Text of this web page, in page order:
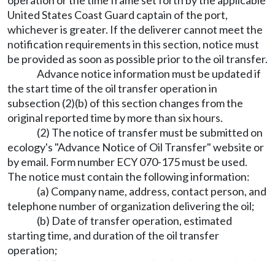
United States Coast Guard captain of the port,
whichever is greater. If the deliverer cannot meet the
notification requirements in this section, notice must
be provided as soon as possible prior to the oil transfer.
Advance notice information must be updated if
the start time of the oil transfer operation in
subsection (2)(b) of this section changes from the
original reported time by more than six hours.
(2) The notice of transfer must be submitted on
ecology's "Advance Notice of Oil Transfer" website or
by email. Form number ECY 070-175 must be used.
The notice must contain the following information:
(a) Company name, address, contact person, and
telephone number of organization delivering the oil;
(b) Date of transfer operation, estimated
starting time, and duration of the oil transfer
operation;